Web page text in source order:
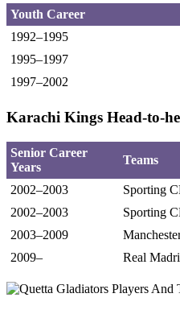
Youth Career
1992–1995
1995–1997
1997–2002
Karachi Kings Head-to-
Senior Career
Years
Teams
2002–2003 Sporting
2002–2003
Sporting
2003–2009
2009–
Real